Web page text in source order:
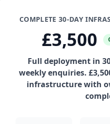
COMPLETE 30-DAY
£3,500
Full deployment in
weekly enquiries.
infrastructure with